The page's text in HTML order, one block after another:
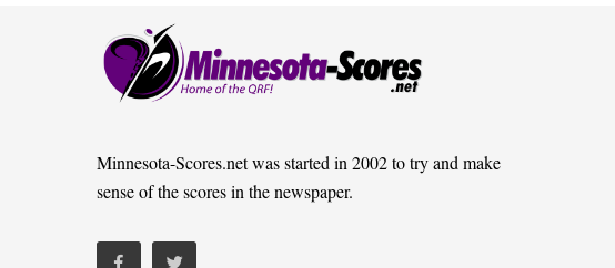
Minnesota-Scores.net was started in 2002 to try and make
sense of the scores in the newspaper.